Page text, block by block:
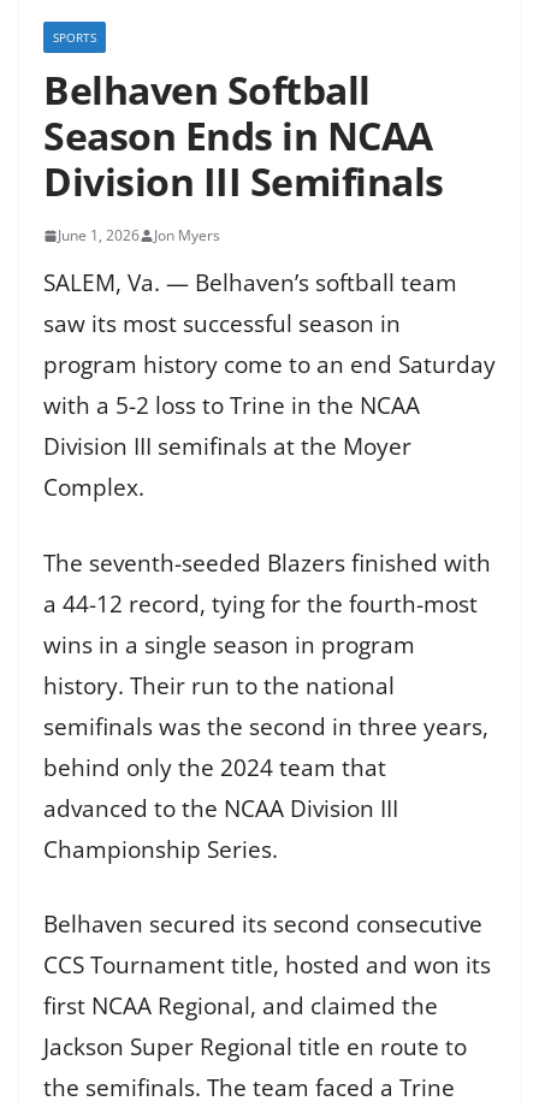
SPORTS
Belhaven Softball
Season Ends in NCAA
Division III Semifinals
June 1, 2026 Jon Myers
SALEM, Va. — Belhaven’s softball team
saw its most successful season in
program history come to an end Saturday
with a 5-2 loss to Trine in the NCAA
Division III semifinals at the Moyer
Complex.
The seventh-seeded Blazers finished with
a 44-12 record, tying for the fourth-most
wins in a single season in program
history. Their run to the national
semifinals was the second in three years,
behind only the 2024 team that
advanced to the NCAA Division III
Championship Series.
Belhaven secured its second consecutive
CCS Tournament title, hosted and won its
first NCAA Regional, and claimed the
Jackson Super Regional title en route to
the semifinals. The team faced a Trine